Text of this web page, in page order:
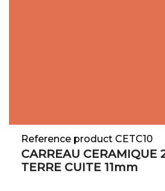
Reference product CETC10
CARREAU CERAMIQUE
TERRE CUITE 11mm